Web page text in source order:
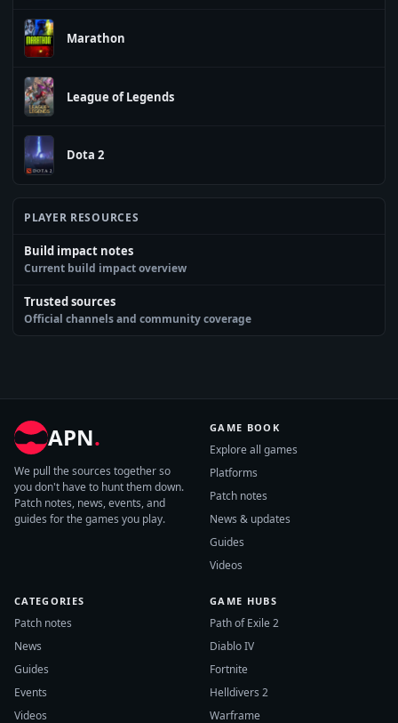
Marathon
League of Legends
Dota 2
PLAYER RESOURCES
Build impact notes
Current build impact overview
Trusted sources
Official channels and community coverage
APN.
We pull the sources together so
you don't have to hunt them down.
Patch notes, news, events, and
guides for the games you play.
GAME BOOK
Explore all games
Platforms
Patch notes
News & updates
Guides
Videos
CATEGORIES
Patch notes
News
Guides
Events
Videos
GAME HUBS
Path of Exile 2
Diablo IV
Fortnite
Helldivers 2
Warframe